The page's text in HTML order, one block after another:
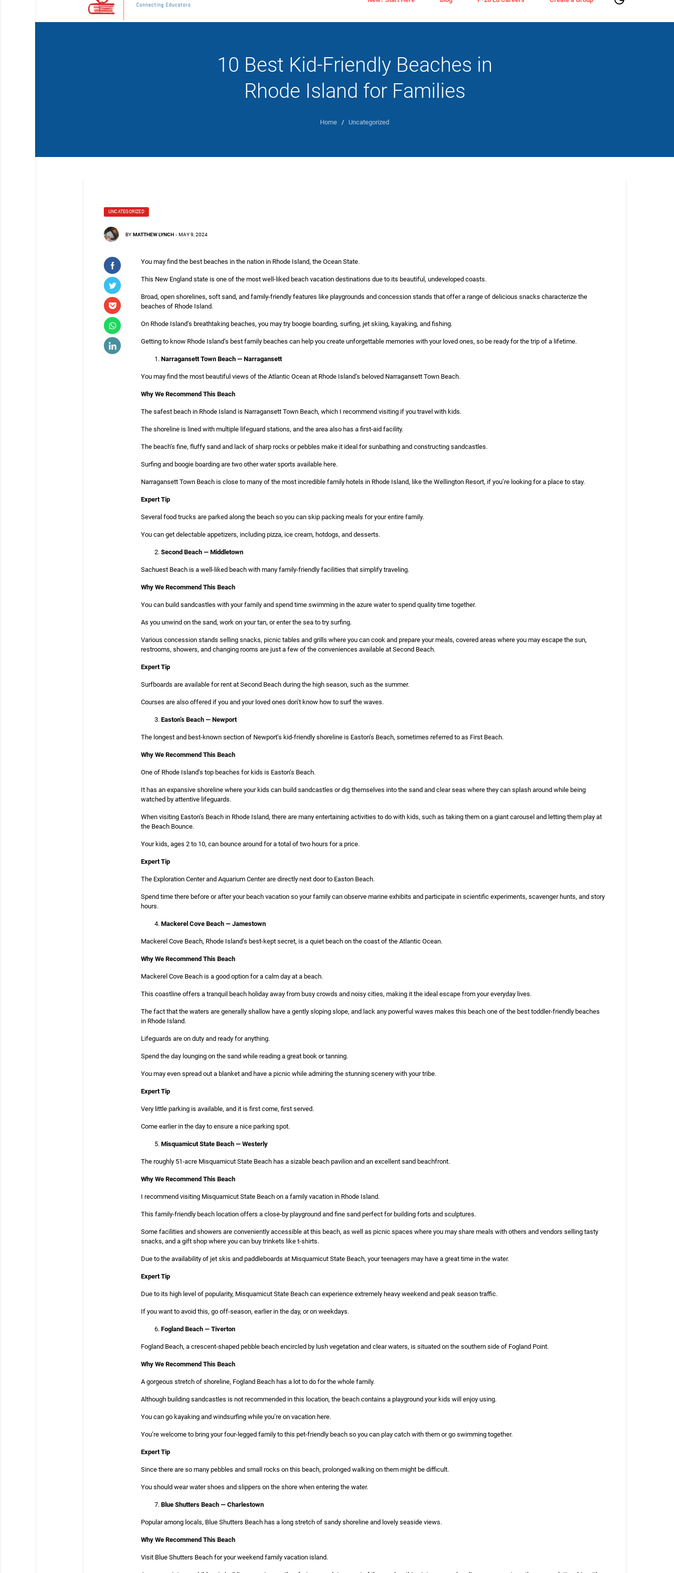
10 Best Kid-Friendly Beaches in
Rhode Island for Families
Home / Uncategorized
UNCATEGORIZED
BY MATTHEW LYNCH - MAY 9, 2024
You may find the best beaches in the nation in Rhode Island, the Ocean State.
This New England state is one of the most well-liked beach vacation destinations due to its beautiful, undeveloped coasts.
Broad, open shorelines, soft sand, and family-friendly features like playgrounds and concession stands that offer a range of delicious snacks characterize the
beaches of Rhode Island.
On Rhode Island’s breathtaking beaches, you may try boogie boarding, surfing, jet skiing, kayaking, and fishing.
Getting to know Rhode Island’s best family beaches can help you create unforgettable memories with your loved ones, so be ready for the trip of a lifetime.
Narragansett Town Beach — Narragansett
You may find the most beautiful views of the Atlantic Ocean at Rhode Island’s beloved Narragansett Town Beach.
Why We Recommend This Beach
The safest beach in Rhode Island is Narragansett Town Beach, which I recommend visiting if you travel with kids.
The shoreline is lined with multiple lifeguard stations, and the area also has a first-aid facility.
The beach’s fine, fluffy sand and lack of sharp rocks or pebbles make it ideal for sunbathing and constructing sandcastles.
Surfing and boogie boarding are two other water sports available here.
Narragansett Town Beach is close to many of the most incredible family hotels in Rhode Island, like the Wellington Resort, if you’re looking for a place to stay.
Expert Tip
Several food trucks are parked along the beach so you can skip packing meals for your entire family.
You can get delectable appetizers, including pizza, ice cream, hotdogs, and desserts.
Second Beach — Middletown
Sachuest Beach is a well-liked beach with many family-friendly facilities that simplify traveling.
Why We Recommend This Beach
You can build sandcastles with your family and spend time swimming in the azure water to spend quality time together.
As you unwind on the sand, work on your tan, or enter the sea to try surfing.
Various concession stands selling snacks, picnic tables and grills where you can cook and prepare your meals, covered areas where you may escape the sun,
restrooms, showers, and changing rooms are just a few of the conveniences available at Second Beach.
Expert Tip
Surfboards are available for rent at Second Beach during the high season, such as the summer.
Courses are also offered if you and your loved ones don’t know how to surf the waves.
Easton’s Beach — Newport
The longest and best-known section of Newport’s kid-friendly shoreline is Easton’s Beach, sometimes referred to as First Beach.
Why We Recommend This Beach
One of Rhode Island’s top beaches for kids is Easton’s Beach.
It has an expansive shoreline where your kids can build sandcastles or dig themselves into the sand and clear seas where they can splash around while being
watched by attentive lifeguards.
When visiting Easton’s Beach in Rhode Island, there are many entertaining activities to do with kids, such as taking them on a giant carousel and letting them play at
the Beach Bounce.
Your kids, ages 2 to 10, can bounce around for a total of two hours for a price.
Expert Tip
The Exploration Center and Aquarium Center are directly next door to Easton Beach.
Spend time there before or after your beach vacation so your family can observe marine exhibits and participate in scientific experiments, scavenger hunts, and story
hours.
Mackerel Cove Beach — Jamestown
Mackerel Cove Beach, Rhode Island’s best-kept secret, is a quiet beach on the coast of the Atlantic Ocean.
Why We Recommend This Beach
Mackerel Cove Beach is a good option for a calm day at a beach.
This coastline offers a tranquil beach holiday away from busy crowds and noisy cities, making it the ideal escape from your everyday lives.
The fact that the waters are generally shallow have a gently sloping slope, and lack any powerful waves makes this beach one of the best toddler-friendly beaches
in Rhode Island.
Lifeguards are on duty and ready for anything.
Spend the day lounging on the sand while reading a great book or tanning.
You may even spread out a blanket and have a picnic while admiring the stunning scenery with your tribe.
Expert Tip
Very little parking is available, and it is first come, first served.
Come earlier in the day to ensure a nice parking spot.
Misquamicut State Beach — Westerly
The roughly 51-acre Misquamicut State Beach has a sizable beach pavilion and an excellent sand beachfront.
Why We Recommend This Beach
I recommend visiting Misquamicut State Beach on a family vacation in Rhode Island.
This family-friendly beach location offers a close-by playground and fine sand perfect for building forts and sculptures.
Some facilities and showers are conveniently accessible at this beach, as well as picnic spaces where you may share meals with others and vendors selling tasty
snacks, and a gift shop where you can buy trinkets like t-shirts.
Due to the availability of jet skis and paddleboards at Misquamicut State Beach, your teenagers may have a great time in the water.
Expert Tip
Due to its high level of popularity, Misquamicut State Beach can experience extremely heavy weekend and peak season traffic.
If you want to avoid this, go off-season, earlier in the day, or on weekdays.
Fogland Beach — Tiverton
Fogland Beach, a crescent-shaped pebble beach encircled by lush vegetation and clear waters, is situated on the southern side of Fogland Point.
Why We Recommend This Beach
A gorgeous stretch of shoreline, Fogland Beach has a lot to do for the whole family.
Although building sandcastles is not recommended in this location, the beach contains a playground your kids will enjoy using.
You can go kayaking and windsurfing while you’re on vacation here.
You’re welcome to bring your four-legged family to this pet-friendly beach so you can play catch with them or go swimming together.
Expert Tip
Since there are so many pebbles and small rocks on this beach, prolonged walking on them might be difficult.
You should wear water shoes and slippers on the shore when entering the water.
Blue Shutters Beach — Charlestown
Popular among locals, Blue Shutters Beach has a long stretch of sandy shoreline and lovely seaside views.
Why We Recommend This Beach
Visit Blue Shutters Beach for your weekend family vacation island.